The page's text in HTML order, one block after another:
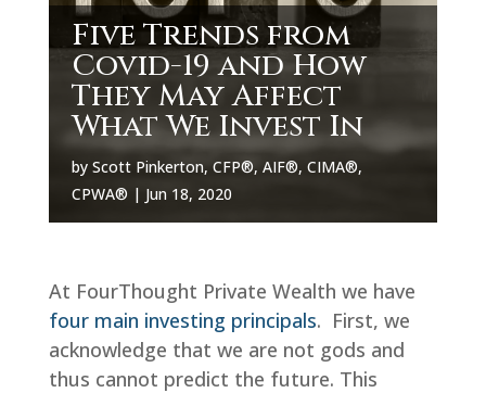
Five Trends from
Covid-19 and How
They May Affect
What We Invest In
by Scott Pinkerton, CFP®, AIF®, CIMA®,
CPWA® | Jun 18, 2020
At FourThought Private Wealth we have
four main investing principals. First, we
acknowledge that we are not gods and
thus cannot predict the future. This